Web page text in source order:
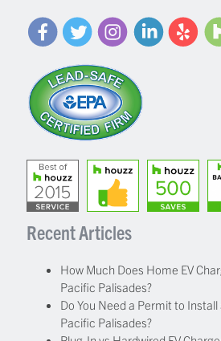
Recent Articles
How Much Does Home EV
Pacific Palisades?
Do You Need a Permit to Install
Pacific Palisades?